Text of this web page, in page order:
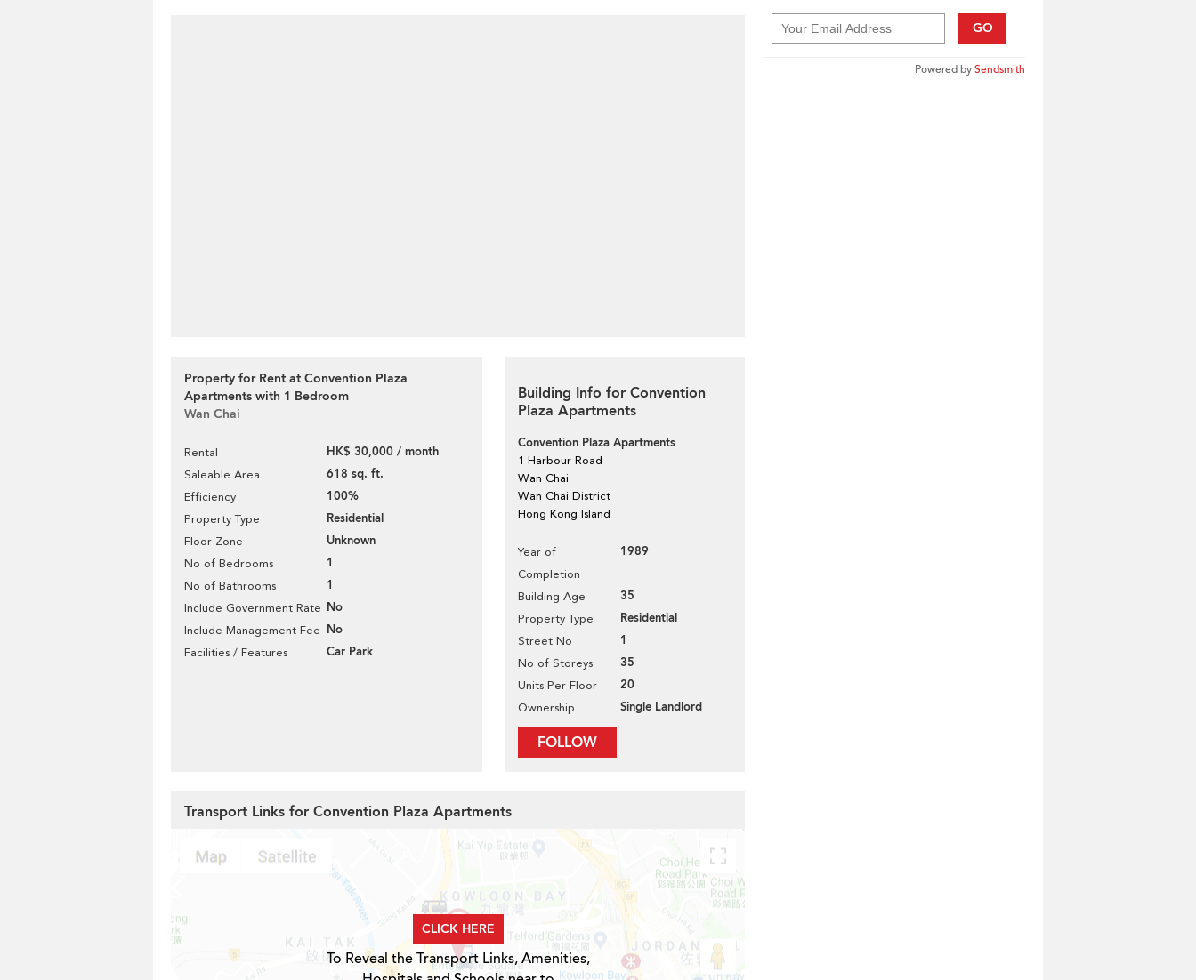
Property for Rent at Convention Plaza
Apartments with 1 Bedroom
Wan Chai
Rental HK$ 30,000 / month
Saleable Area 618 sq. ft.
Efficiency 100%
Property Type Residential
Floor Zone Unknown
No of Bedrooms 1
No of Bathrooms 1
Include Government Rate No
Include Management Fee No
Facilities / Features Car Park
Building Info for Convention
Plaza Apartments
Convention Plaza Apartments
1 Harbour Road
Wan Chai
Wan Chai District
Hong Kong Island
Year of
Completion
1989
Building Age 35
Property Type Residential
Street No 1
No of Storeys 35
Units Per Floor 20
Ownership Single Landlord
FOLLOW
GO
Powered bySendsmith
Transport Links for Convention Plaza Apartments
CLICK HERE
To Reveal the Transport Links, Amenities,